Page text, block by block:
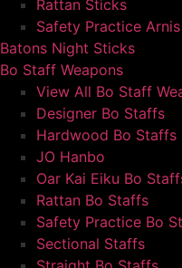
Rattan Sticks
Safety Practice
Batons Night Sticks
Bo Staff Weapons
View All Bo Staff
Designer Bo Staffs
Hardwood Bo Staffs
JO Hanbo
Oar Kai Eiku Bo
Rattan Bo Staffs
Safety Practice Bo
Sectional Staffs